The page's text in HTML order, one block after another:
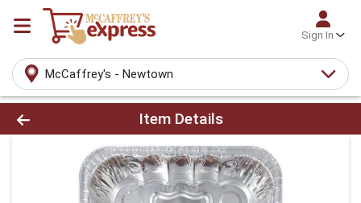
Sign In
McCaffrey's - Newtown
Product Details Page
Item Details